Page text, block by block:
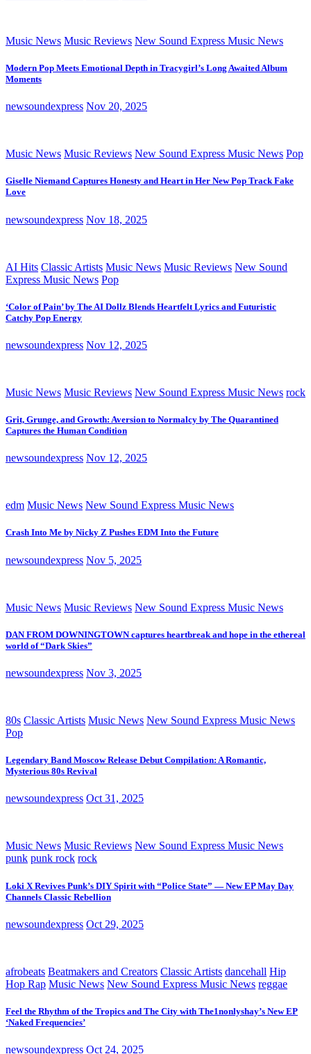
Music News Music Reviews New Sound Express Music News
Modern Pop Meets Emotional Depth in Tracygirl’s Long Awaited Album
Moments
newsoundexpress Nov 20, 2025
Music News Music Reviews New Sound Express Music News Pop
Giselle Niemand Captures Honesty and Heart in Her New Pop Track Fake
Love
newsoundexpress Nov 18, 2025
AI Hits Classic Artists Music News Music Reviews New Sound
Express Music News Pop
‘Color of Pain’ by The AI Dollz Blends Heartfelt Lyrics and Futuristic
Catchy Pop Energy
newsoundexpress Nov 12, 2025
Music News Music Reviews New Sound Express Music News rock
Grit, Grunge, and Growth: Aversion to Normalcy by The Quarantined
Captures the Human Condition
newsoundexpress Nov 12, 2025
edm Music News New Sound Express Music News
Crash Into Me by Nicky Z Pushes EDM Into the Future
newsoundexpress Nov 5, 2025
Music News Music Reviews New Sound Express Music News
DAN FROM DOWNINGTOWN captures heartbreak and hope in the ethereal
world of “Dark Skies”
newsoundexpress Nov 3, 2025
80s Classic Artists Music News New Sound Express Music News
Pop
Legendary Band Moscow Release Debut Compilation: A Romantic,
Mysterious 80s Revival
newsoundexpress Oct 31, 2025
Music News Music Reviews New Sound Express Music News
punk punk rock rock
Loki X Revives Punk’s DIY Spirit with “Police State” — New EP May Day
Channels Classic Rebellion
newsoundexpress Oct 29, 2025
afrobeats Beatmakers and Creators Classic Artists dancehall Hip
Hop Rap Music News New Sound Express Music News reggae
Feel the Rhythm of the Tropics and The City with The1nonlyshay’s New EP
‘Naked Frequencies’
newsoundexpress Oct 24, 2025